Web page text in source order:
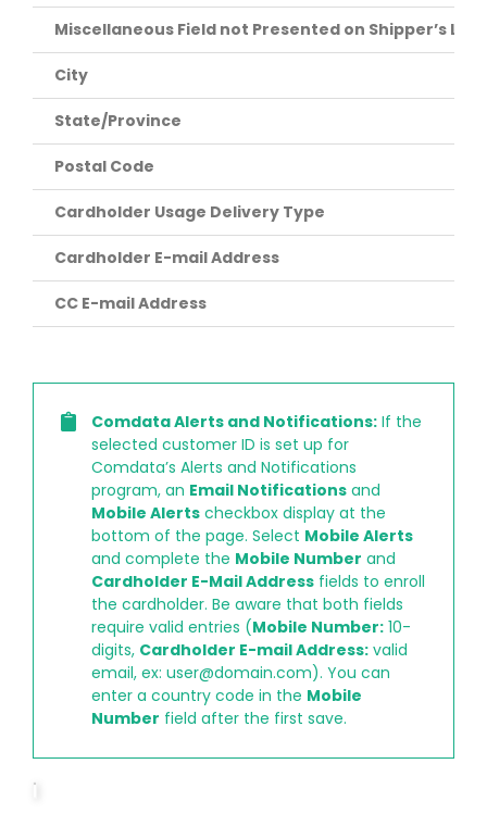
Miscellaneous Field not Presented on Shipper’s
City
State/Province
Postal Code
Cardholder Usage Delivery Type
Cardholder E-mail Address
CC E-mail Address
Comdata Alerts and Notifications: If the
selected customer ID is set up for
Comdata’s Alerts and Notifications
program, an Email Notifications and
Mobile Alerts checkbox display at the
bottom of the page. Select Mobile Alerts
and complete the Mobile Number and
Cardholder E-Mail Address fields to enroll
the cardholder. Be aware that both fields
require valid entries (Mobile Number: 10-
digits, Cardholder E-mail Address: valid
email, ex: user@domain.com). You can
enter a country code in the Mobile
Number field after the first save.